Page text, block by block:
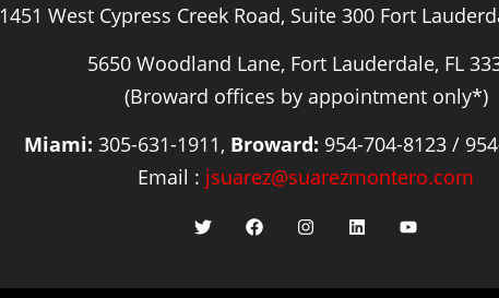
1451 West Cypress Creek Road, Suite 300 Fort
5650 Woodland Lane, Fort Lauderdale, FL
(Broward offices by appointment only*)
Miami: 305-631-1911, Broward: 954-704-8123 /
Email : jsuarez@suarezmontero.com